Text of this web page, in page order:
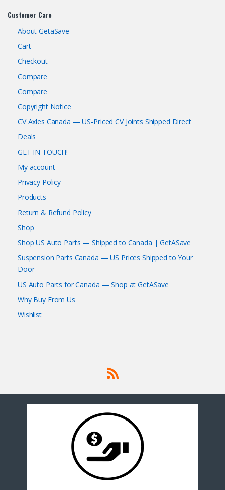
Customer Care
About GetaSave
Cart
Checkout
Compare
Compare
Copyright Notice
CV Axles Canada — US-Priced CV Joints Shipped Direct
Deals
GET IN TOUCH!
My account
Privacy Policy
Products
Return & Refund Policy
Shop
Shop US Auto Parts — Shipped to Canada | GetASave
Suspension Parts Canada — US Prices Shipped to Your
Door
US Auto Parts for Canada — Shop at GetASave
Why Buy From Us
Wishlist